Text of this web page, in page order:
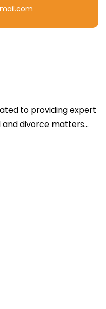
to providing expert
divorce matters...